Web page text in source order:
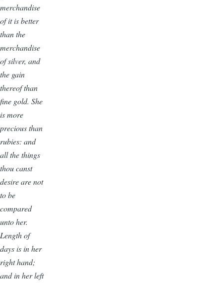
merchandise
of it is better
than the
merchandise
of silver, and
the gain
thereof than
fine gold. She
is more
precious than
rubies: and
all the things
thou canst
desire are not
to be
compared
unto her.
Length of
days is in her
right hand;
and in her left